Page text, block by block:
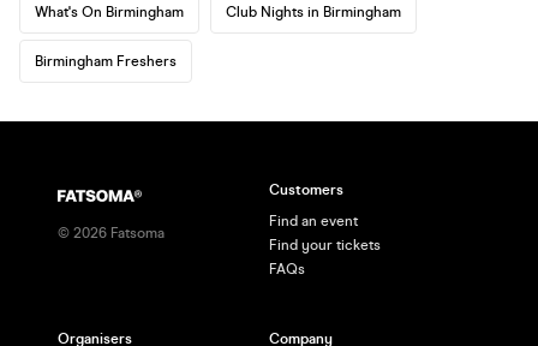
What's On Birmingham Club Nights in Birmingham
Birmingham Freshers
© 2026 Fatsoma
Customers
Find an event
Find your tickets
FAQs
Organisers Company